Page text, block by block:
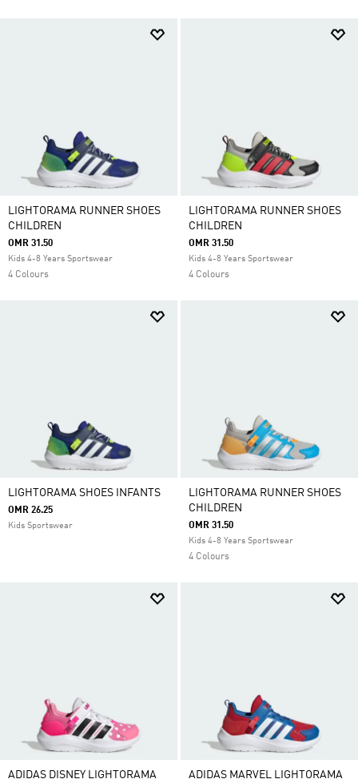
LIGHTORAMA RUNNER SHOES
CHILDREN
OMR 31.50
Kids 4-8 Years Sportswear
4 Colours
LIGHTORAMA RUNNER SHOES
CHILDREN
OMR 31.50
Kids 4-8 Years Sportswear
4 Colours
LIGHTORAMA SHOES INFANTS
OMR 26.25
Kids Sportswear
LIGHTORAMA RUNNER SHOES
CHILDREN
OMR 31.50
Kids 4-8 Years Sportswear
4 Colours
ADIDAS DISNEY LIGHTORAMA
ADIDAS MARVEL LIGHTORAMA